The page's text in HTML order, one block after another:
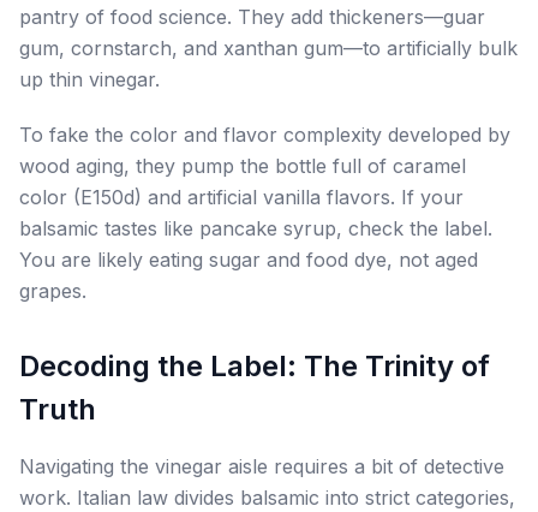
pantry of food science. They add thickeners—guar
gum, cornstarch, and xanthan gum—to artificially bulk
up thin vinegar.
To fake the color and flavor complexity developed by
wood aging, they pump the bottle full of caramel
color (E150d) and artificial vanilla flavors. If your
balsamic tastes like pancake syrup, check the label.
You are likely eating sugar and food dye, not aged
grapes.
Decoding the Label: The Trinity of
Truth
Navigating the vinegar aisle requires a bit of detective
work. Italian law divides balsamic into strict categories,